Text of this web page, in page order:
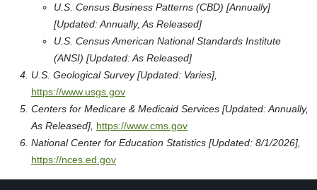
U.S. Census Business Patterns (CBD) [Annually]
[Updated: Annually, As Released]
U.S. Census American National Standards Institute
(ANSI) [Updated: As Released]
U.S. Geological Survey [Updated: Varies],
https://www.usgs.gov
Centers for Medicare & Medicaid Services [Updated: Annually,
As Released], https://www.cms.gov
National Center for Education Statistics [Updated: 8/1/2026],
https://nces.ed.gov